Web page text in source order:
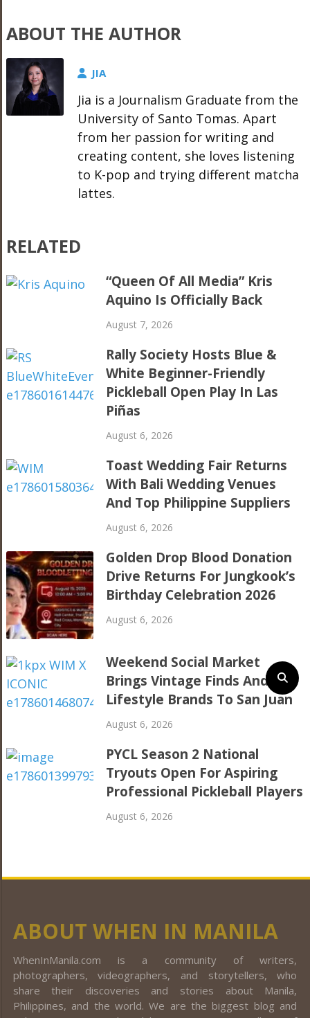
ABOUT THE AUTHOR
JIA
Jia is a Journalism Graduate from the
University of Santo Tomas. Apart
from her passion for writing and
creating content, she loves listening
to K-pop and trying different matcha
lattes.
RELATED
“Queen Of All Media” Kris
Aquino Is Officially Back
August 7, 2026
Rally Society Hosts Blue &
White Beginner-Friendly
Pickleball Open Play In Las
Piñas
August 6, 2026
Toast Wedding Fair Returns
With Bali Wedding Venues
And Top Philippine Suppliers
August 6, 2026
Golden Drop Blood Donation
Drive Returns For Jungkook’s
Birthday Celebration 2026
August 6, 2026
Weekend Social Market
Brings Vintage Finds And
Lifestyle Brands To San Juan
August 6, 2026
PYCL Season 2 National
Tryouts Open For Aspiring
Professional Pickleball Players
August 6, 2026
ABOUT WHEN IN MANILA
WhenInManila.com is a community of writers,
photographers, videographers, and storytellers, who
share their discoveries and stories about Manila,
Philippines, and the world. We are the biggest blog and